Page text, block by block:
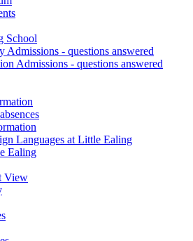
School
Admissions - questions answered
Admissions - questions answered
Languages at Little Ealing
Ealing
View